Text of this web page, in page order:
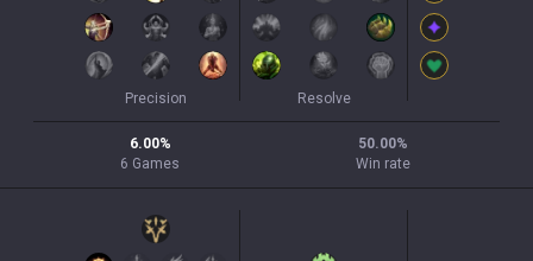
Precision Resolve
6.00%
6 Games
50.00%
Win rate